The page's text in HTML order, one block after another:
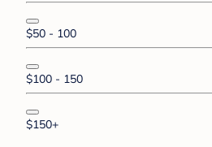
$50 - 100
$100 - 150
$150+